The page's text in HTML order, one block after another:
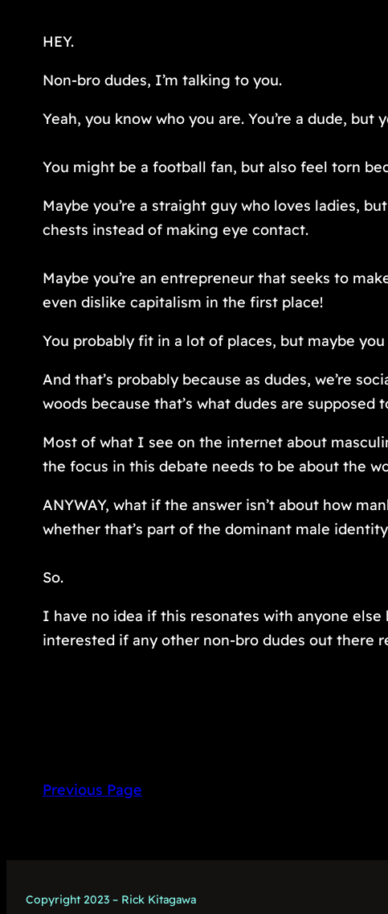
HEY.
Non-bro dudes, I’m talking to you.
Yeah, you know who you are. You’re a dude,
You might be a football fan, but also feel torn
Maybe you’re a straight guy who loves ladies,
chests instead of making eye contact.
Maybe you’re an entrepreneur that seeks to
even dislike capitalism in the first place!
You probablyfit in a lot of places, but maybe
And that’s probably because as dudes, we’re
woods because that’s what dudes are supposed
Most of what I see on the internet about
the focus in this debate needs to be about the
ANYWAY, what if the answer isn’t about how
whether that’s part of the dominant male
So.
I have no idea if this resonates with anyone
interested if any other non-bro dudes out there
Previous Page
Copyright 2023 – Rick Kitagawa